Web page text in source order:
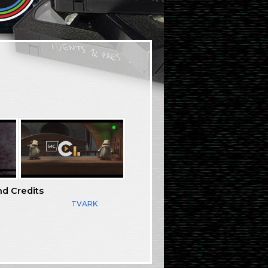
Credits
TVARK